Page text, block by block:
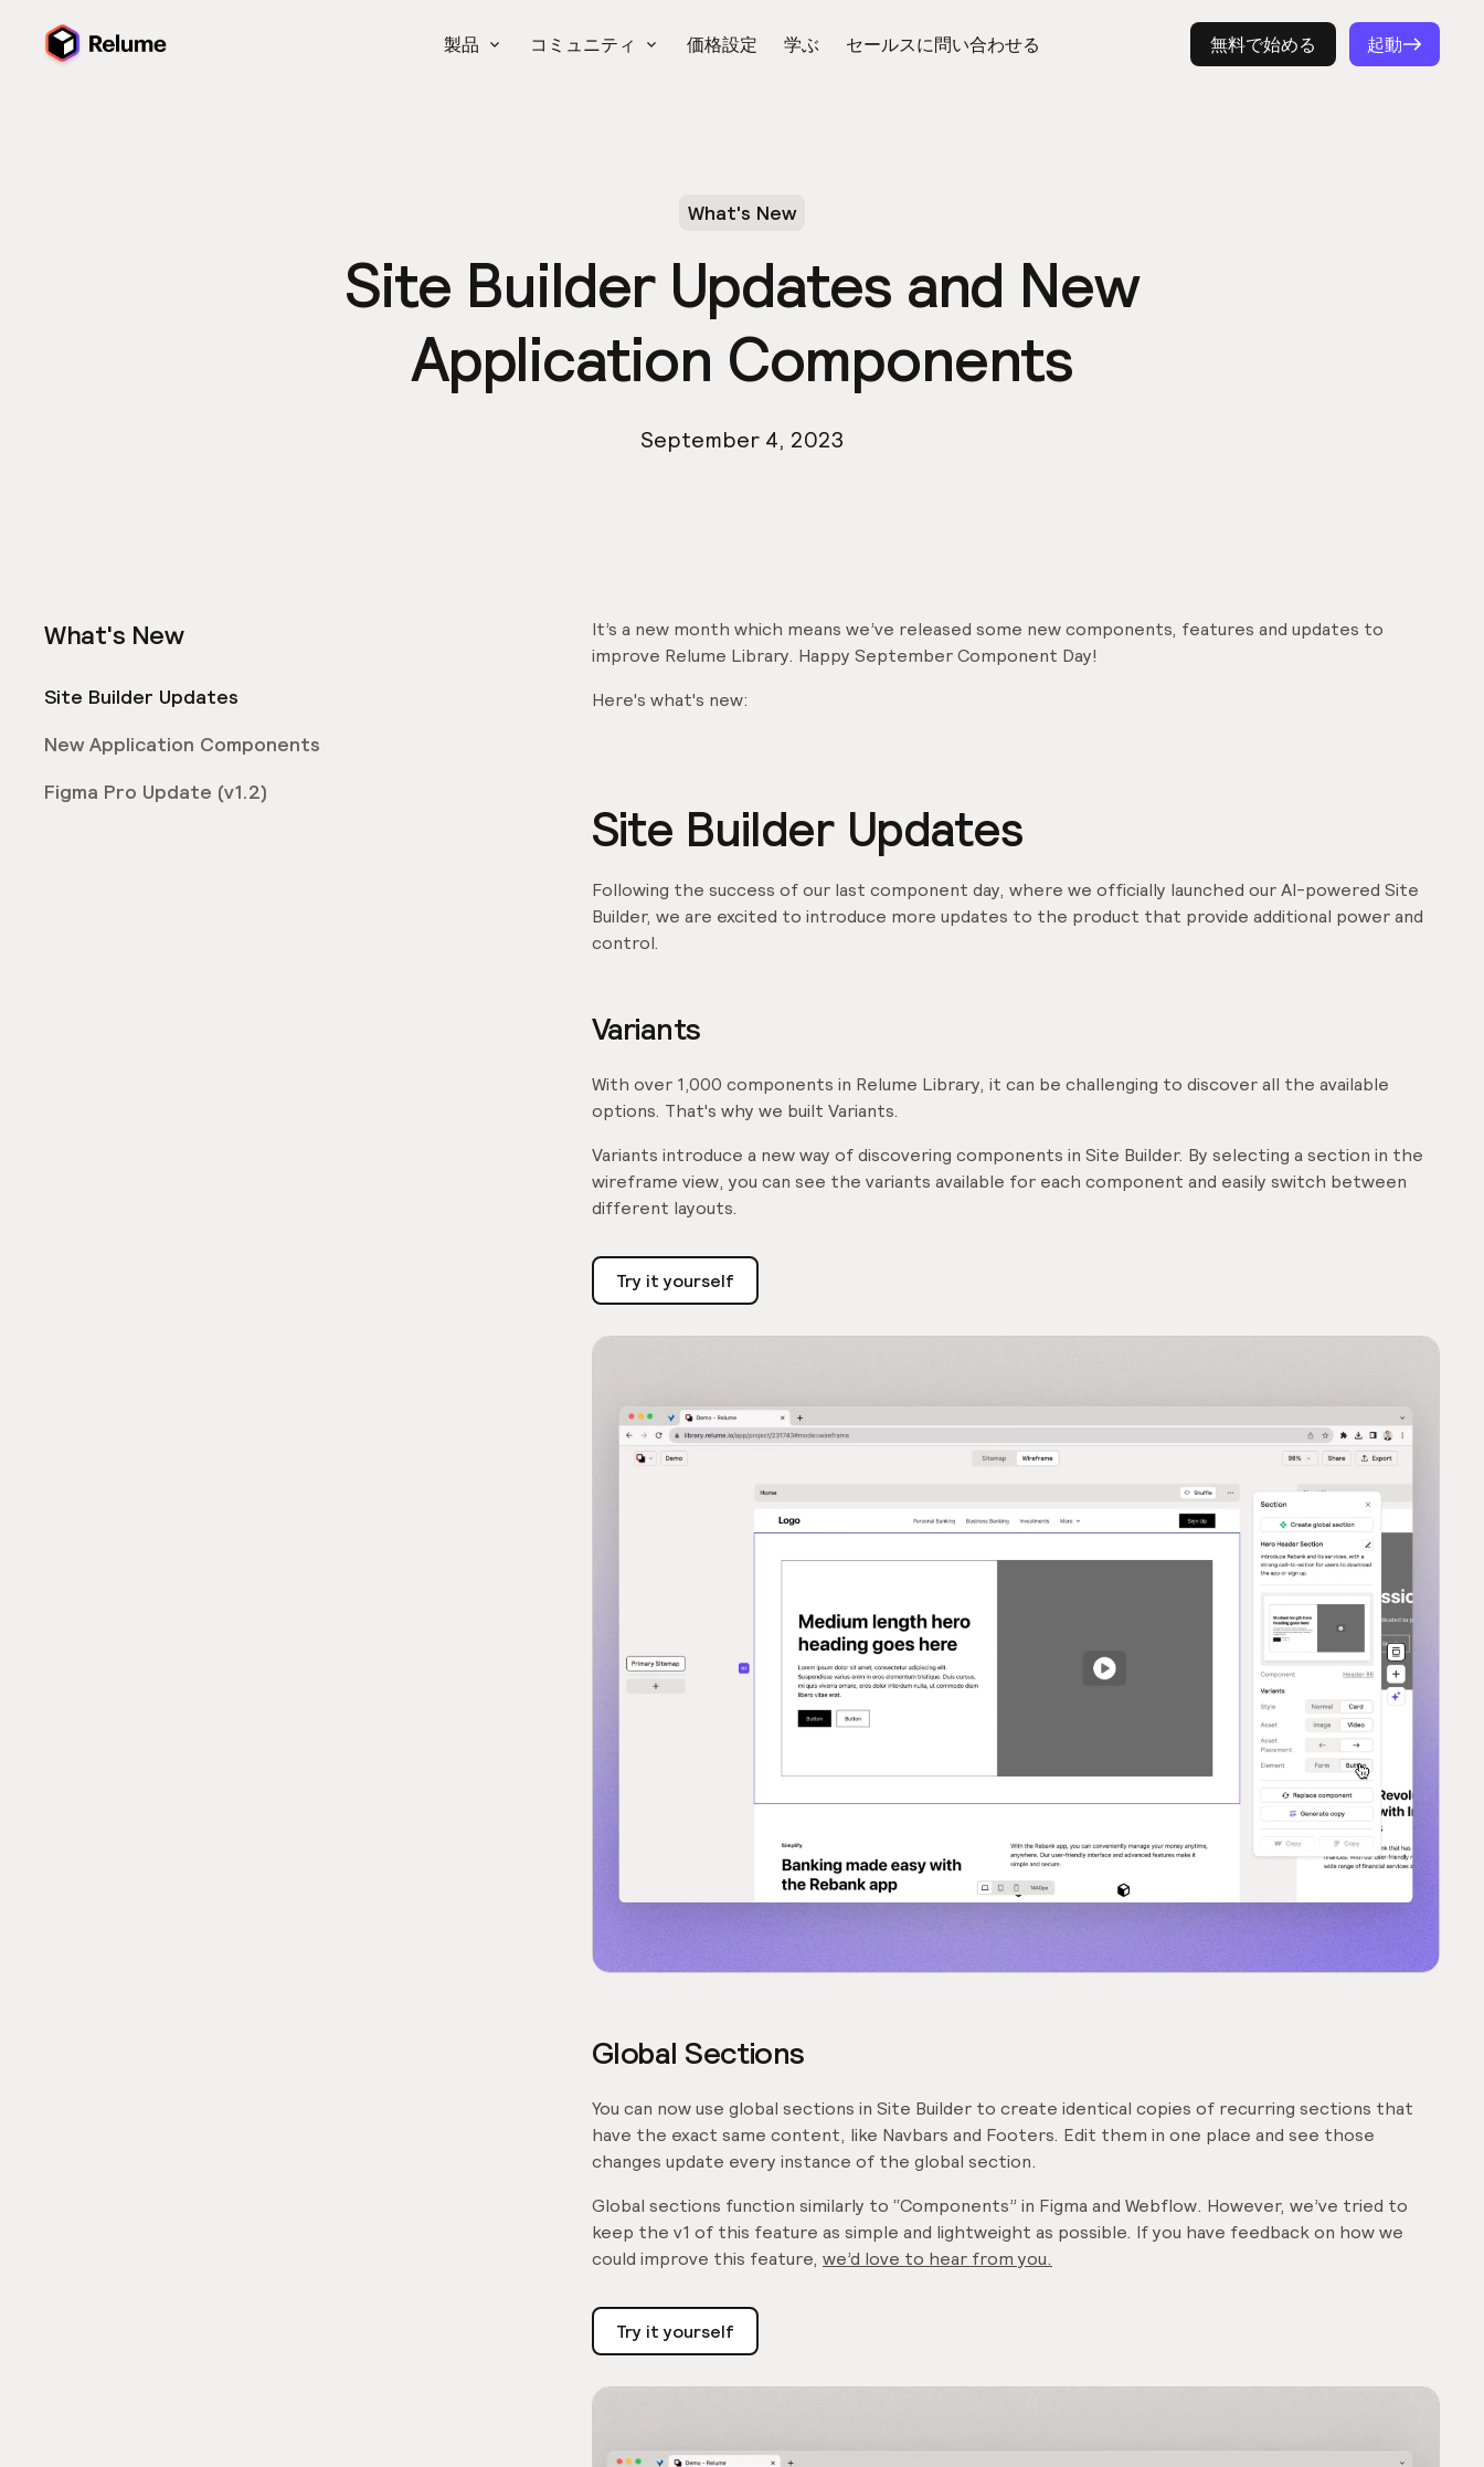
製品 コミュニティ 価格設定 学ぶ セールスに問い合わせる ログイン
無料で始める 起動
What's New
Site Builder Updates and New
Application Components
September 4, 2023
What's New
Site Builder Updates
New Application Components
Figma Pro Update (v1.2)
It’s a new month which means we’ve released some new components, features and updates to
improve Relume Library. Happy September Component Day!
Here's what's new:
Site Builder Updates
Following the success of our last component day, where we officially launched our AI-powered Site
Builder, we are excited to introduce more updates to the product that provide additional power and
control.
Variants
With over 1,000 components in Relume Library, it can be challenging to discover all the available
options. That's why we built Variants.
Variants introduce a new way of discovering components in Site Builder. By selecting a section in the
wireframe view, you can see the variants available for each component and easily switch between
different layouts.
Try it yourself
Global Sections
You can now use global sections in Site Builder to create identical copies of recurring sections that
have the exact same content, like Navbars and Footers. Edit them in one place and see those
changes update every instance of the global section.
Global sections function similarly to “Components” in Figma and Webflow. However, we’ve tried to
keep the v1 of this feature as simple and lightweight as possible. If you have feedback on how we
could improve this feature, we’d love to hear from you.
Try it yourself